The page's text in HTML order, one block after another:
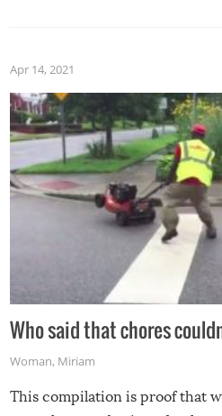
Apr 14, 2021
Who said that chores
Woman, Miriam
This compilation is proof that